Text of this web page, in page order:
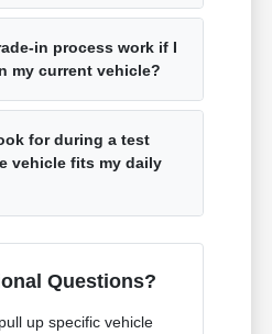
in process work if I
my current vehicle?
for during a test
vehicle fits my daily
Questions?
up specific vehicle